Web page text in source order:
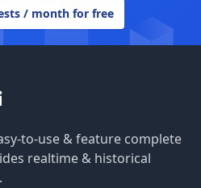
/ month for free
to-use & feature complete
realtime & historical